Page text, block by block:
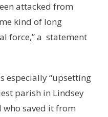
attacked from
kind of long
force,” a statement
especially “upsetting
parish in Lindsey
who saved it from